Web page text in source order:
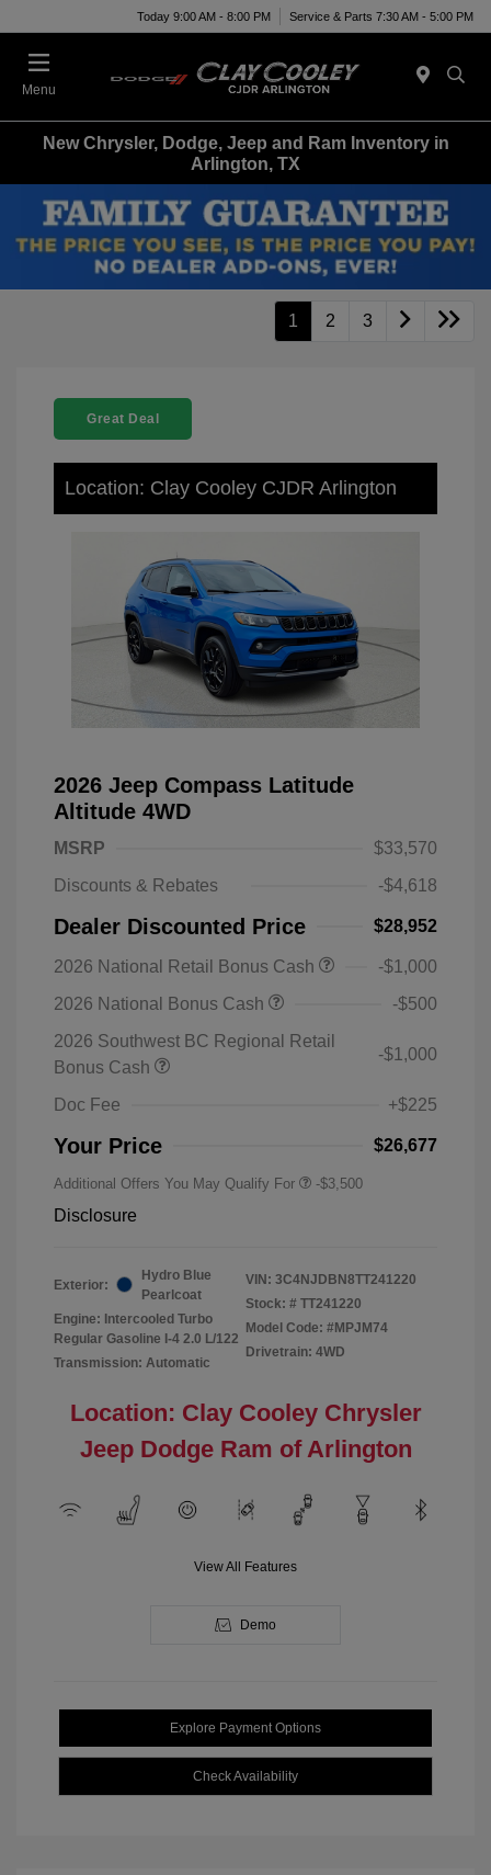
Today 9:00 AM - 8:00 PM Service & Parts 7:30 AM - 5:00 PM
Menu
New Chrysler, Dodge, Jeep and Ram Inventory in
Arlington, TX
1 2 3
Great Deal
Location: Clay Cooley CJDR Arlington
2026 Jeep Compass Latitude
Altitude 4WD
MSRP
$33,570
Discounts & Rebates
-$4,618
Dealer Discounted Price $28,952
2026 National Retail Bonus Cash
-$1,000
2026 National Bonus Cash
-$500
2026 Southwest BC Regional Retail
Bonus Cash
-$1,000
Doc Fee +$225
Your Price $26,677
Additional Offers You May Qualify For -$3,500
Disclosure
Exterior:
Hydro Blue
Pearlcoat
Engine: Intercooled Turbo
Regular Gasoline I-4 2.0 L/122
Transmission: Automatic
VIN: 3C4NJDBN8TT241220
Stock: # TT241220
Model Code: #MPJM74
Drivetrain: 4WD
Location: Clay Cooley Chrysler
Jeep Dodge Ram of Arlington
View All Features
Demo
Explore Payment Options
Check Availability